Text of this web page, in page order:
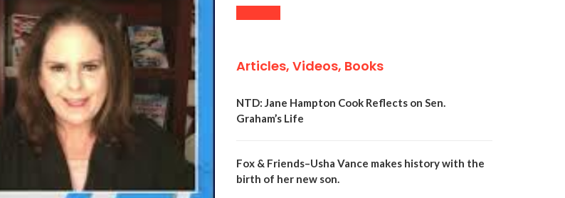
Articles, Videos, Books
NTD: Jane Hampton Cook Reflects on Sen.
Graham’s Life
Fox & Friends–Usha Vance makes history with the
birth of her new son.